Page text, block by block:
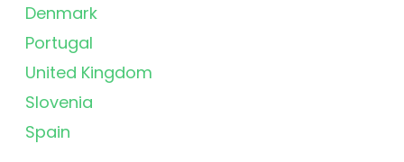
Denmark
Portugal
United Kingdom
Slovenia
Spain